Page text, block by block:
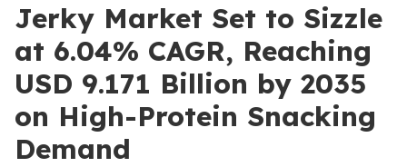
Jerky Market Set to Sizzle
at 6.04% CAGR, Reaching
USD 9.171 Billion by 2035
on High-Protein Snacking
Demand